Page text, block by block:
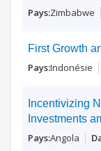
Zimbabwe
First Growth
Indonésie
Incentivizing
Investments
Angola